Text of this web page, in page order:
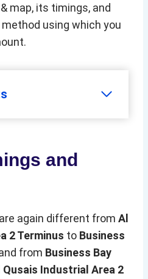
& map, its timings, and
using which you
and
are again different from Al
2 Terminus to Business
from Business Bay
Qusais Industrial Area 2